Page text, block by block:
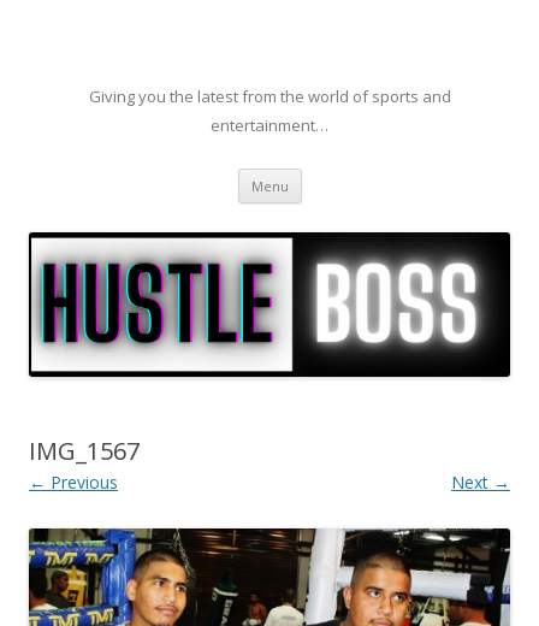
Giving you the latest from the world of sports and
entertainment…
Menu Skip to content
IMG_1567
← Previous Next →